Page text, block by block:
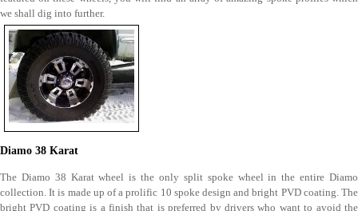
we shall dig into further.
Diamo 38 Karat
The Diamo 38 Karat wheel is the only split spoke wheel in the entire Diamo
collection. It is made up of a prolific 10 spoke design and bright PVD coating. The
bright PVD coating is a finish that is preferred by drivers who want to avoid the